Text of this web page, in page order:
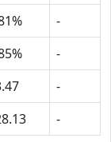
-
-
-
-